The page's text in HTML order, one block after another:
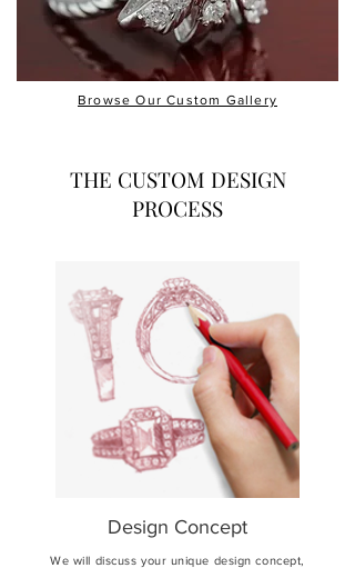
Browse Our Custom Gallery
THE CUSTOM DESIGN
PROCESS
Design Concept
We will discuss your unique design concept,